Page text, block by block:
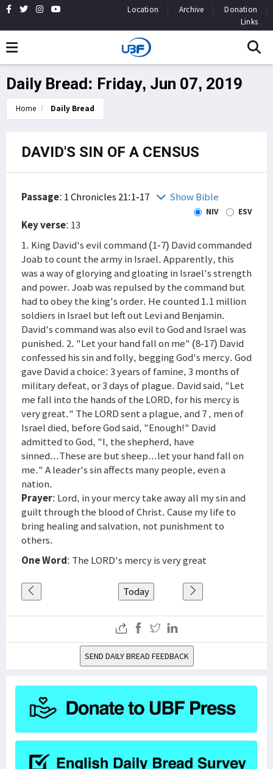
Location Archive
Donation
Links
Daily Bread: Friday, Jun 07, 2019
Home Daily Bread
DAVID'S SIN OF A CENSUS
Passage: 1 Chronicles 21:1-17 Show Bible
NIV ESV
Key verse: 13
1. King David's evil command (1-7) David commanded
Joab to count the army in Israel. Apparently, this
was a way of glorying and gloating in Israel's strength
and power. Joab was repulsed by the command but
had to obey the king's order. He counted 1.1 million
soldiers in Israel but left out Levi and Benjamin.
David's command was also evil to God and Israel was
punished. 2. "Let your hand fall on me" (8-17) David
confessed his sin and folly, begging God's mercy. God
gave David a choice: 3 years of famine, 3 months of
military defeat, or 3 days of plague. David said, "Let
me fall into the hands of the LORD, for his mercy is
very great." The LORD sent a plague, and 7 , men of
Israel died, before God said, "Enough!" David
admitted to God, "I, the shepherd, have
sinned...These are but sheep...let your hand fall on
me." A leader's sin affects many people, even a
nation.
Prayer: Lord, in your mercy take away all my sin and
guilt through the blood of Christ. Cause my life to
bring healing and salvation, not punishment to
others.
One Word: The LORD's mercy is very great
Today
SEND DAILY BREAD FEEDBACK